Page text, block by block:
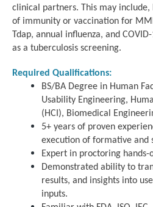
clinical partners. This may
of immunity or vaccination for
Tdap, annual influenza, and
as a tuberculosis screening.
Required Qualifications:
BS/BA Degree in Human
Usability Engineering,
(HCI), Biomedical
5+ years of proven
execution of formative and
Expert in proctoring hands-
Demonstrated ability to
results, and insights into
inputs.